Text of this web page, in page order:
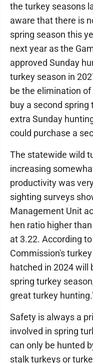
the turkey seasons
aware that there is
spring season this
next year as the
approved Sunday
turkey season in
be the elimination
buy a second
extra Sunday
could purchase a
The statewide wild
increasing
productivity was
sighting surveys
Management Unit
hen ratio higher
at 3.22. According
Commission's
hatched in 2024 will
spring turkey
great turkey
Safety is always a
involved in spring
can only be hunted
stalk turkeys or